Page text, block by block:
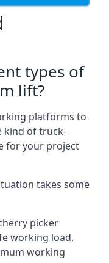
types of
lift?
platforms to
kind of truck-
for your project
takes some
picker
working load,
working